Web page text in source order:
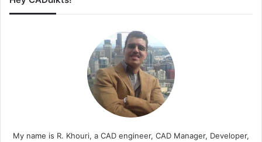
My name is R. Khouri, a CAD engineer, CAD Manager, Developer,